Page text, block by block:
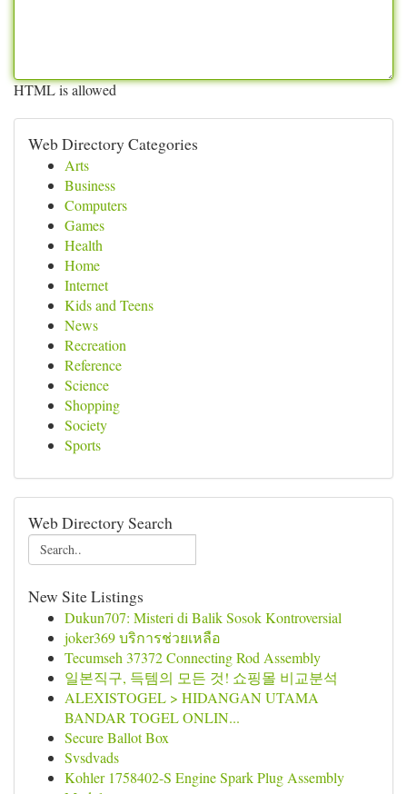
HTML is allowed
Web Directory Categories
Arts
Business
Computers
Games
Health
Home
Internet
Kids and Teens
News
Recreation
Reference
Science
Shopping
Society
Sports
Web Directory Search
New Site Listings
Dukun707: Misteri di Balik Sosok Kontroversial
joker369 บริการช่วยเหลือ
Tecumseh 37372 Connecting Rod Assembly
일본직구, 득템의 모든 것! 쇼핑몰 비교분석
ALEXISTOGEL > HIDANGAN UTAMA
BANDAR TOGEL ONLIN...
Secure Ballot Box
Svsdvads
Kohler 1758402-S Engine Spark Plug Assembly